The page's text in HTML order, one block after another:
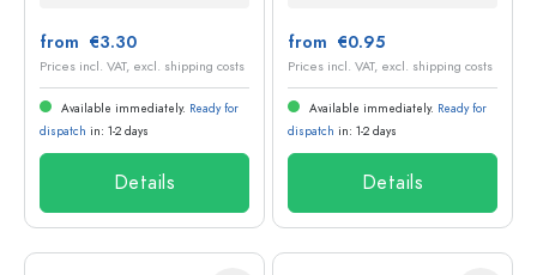
from €3.30
Prices incl. VAT, excl. shipping costs
Available immediately. Ready for
dispatch in: 1-2 days
Details
from €0.95
Prices incl. VAT, excl. shipping costs
Available immediately. Ready for
dispatch in: 1-2 days
Details